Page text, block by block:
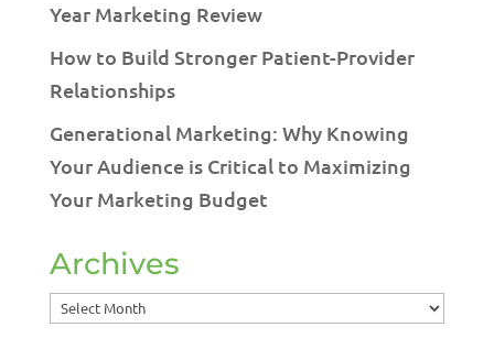
Year Marketing Review
How to Build Stronger Patient-Provider
Relationships
Generational Marketing: Why Knowing
Your Audience is Critical to Maximizing
Your Marketing Budget
Archives
Archives